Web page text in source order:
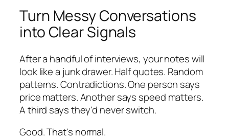
Turn Messy Conversations
into Clear Signals
After a handful of interviews, your notes will
look like a junk drawer. Half quotes. Random
patterns. Contradictions. One person says
price matters. Another says speed matters.
A third says they'd never switch.
Good. That's normal.